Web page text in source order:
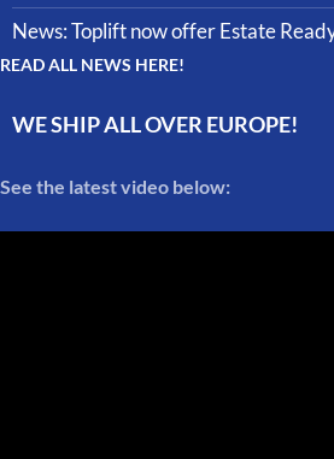
News: Toplift now offer Estate
READ ALL NEWS HERE!
WE SHIP ALL OVER EUROPE!
See the latest video below: